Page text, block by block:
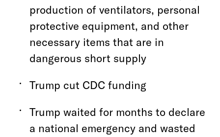
production of ventilators, personal
protective equipment, and other
necessary items that are in
dangerous short supply
Trump cut CDC funding
Trump waited for months to declare
a national emergency and wasted